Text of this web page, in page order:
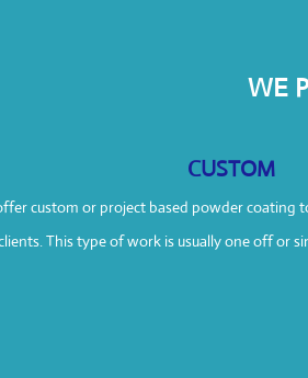
WE
CUSTOM
custom or project based powder coating
This type of work is usually one off or